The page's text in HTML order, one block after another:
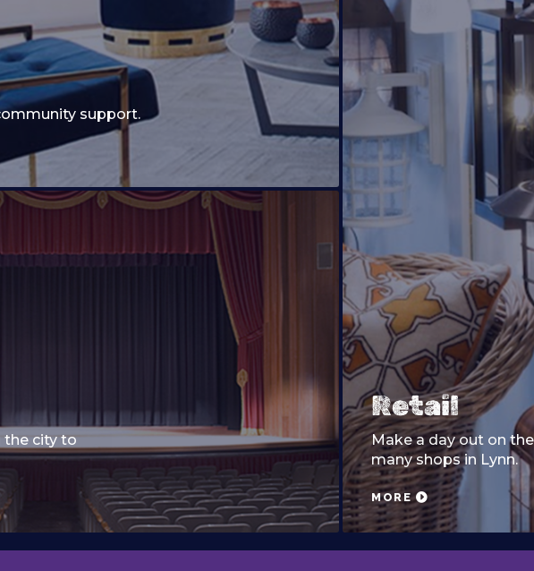
support.
Retail
Make a day out on
many shops in Lynn.
MORE
the city to